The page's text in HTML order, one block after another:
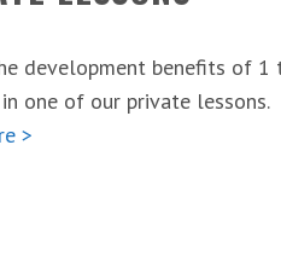
development benefits of 1
one of our private lessons.
>